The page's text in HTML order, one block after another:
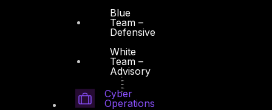
Blue
Team –
Defensive
White
Team –
Advisory
Cyber
Operations